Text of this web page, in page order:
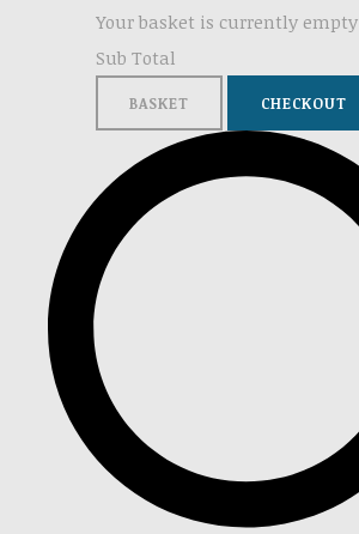
Your basket is currently empty
Sub Total
BASKET CHECKOUT